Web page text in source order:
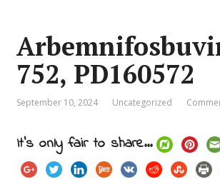
752, PD160572
September 10, 2024 Uncategorized
It's only fair to share...